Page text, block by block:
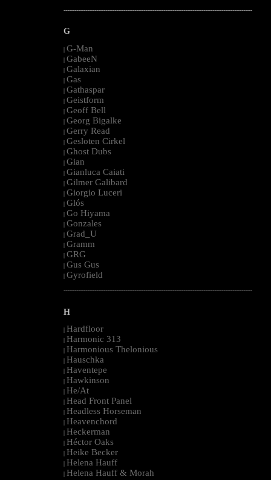
--------------------------------------------------------------------------------------------------------
G
| G-Man
| GabeeN
| Galaxian
| Gas
| Gathaspar
| Geistform
| Geoff Bell
| Georg Bigalke
| Gerry Read
| Gesloten Cirkel
| Ghost Dubs
| Gian
| Gianluca Caiati
| Gilmer Galibard
| Giorgio Luceri
| Glós
| Go Hiyama
| Gonzales
| Grad_U
| Gramm
| GRG
| Gus Gus
| Gyrofield
--------------------------------------------------------------------------------------------------------
H
| Hardfloor
| Harmonic 313
| Harmonious Thelonious
| Hauschka
| Haventepe
| Hawkinson
| He/At
| Head Front Panel
| Headless Horseman
| Heavenchord
| Heckerman
| Héctor Oaks
| Heike Becker
| Helena Hauff
| Helena Hauff & Morah